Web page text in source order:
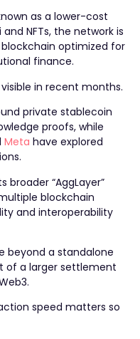
as a lower-cost
NFTs, the network is
optimized for
finance.
in recent months.
private stablecoin
proofs, while
Meta have explored
broader “AggLayer”
blockchain
and interoperability
beyond a standalone
of a larger settlement
speed matters so